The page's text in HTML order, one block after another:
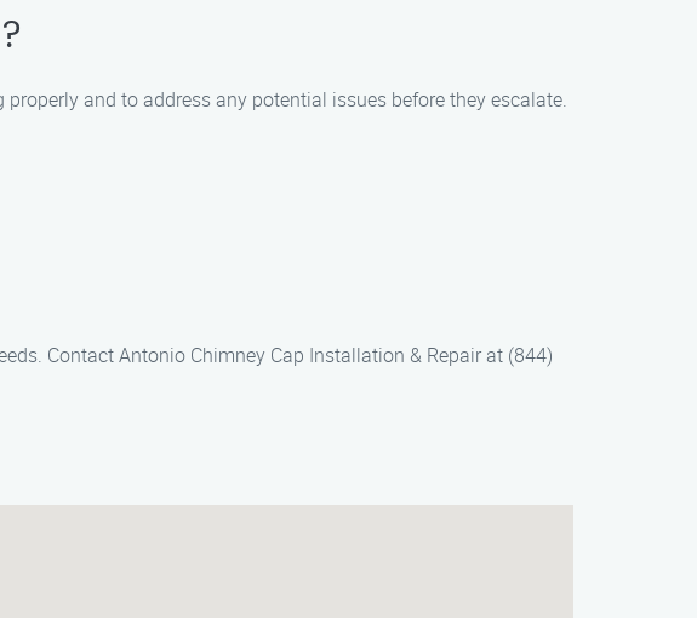
and to address any potential issues before they escalate.
Contact Antonio Chimney Cap Installation & Repair at (844)